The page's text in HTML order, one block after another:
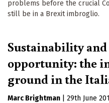
problems before the crucial
still be in a Brexit imbroglio.
Sustainability
opportunity: the
ground in the
Marc Brightman
29th June